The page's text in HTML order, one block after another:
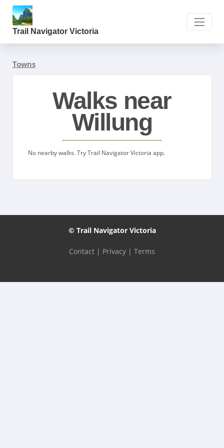
Trail Navigator Victoria
Towns
Walks near
Willung
No nearby walks. Try Trail Navigator Victoria app.
© Trail Navigator Victoria
Contact | Privacy | Terms